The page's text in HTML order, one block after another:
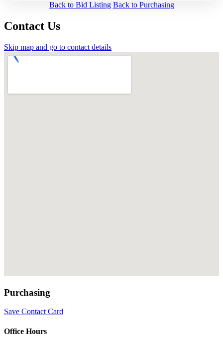
Back to Bid Listing Back to Purchasing
Contact Us
Skip map and go to contact details
Purchasing
Save Contact Card
Office Hours